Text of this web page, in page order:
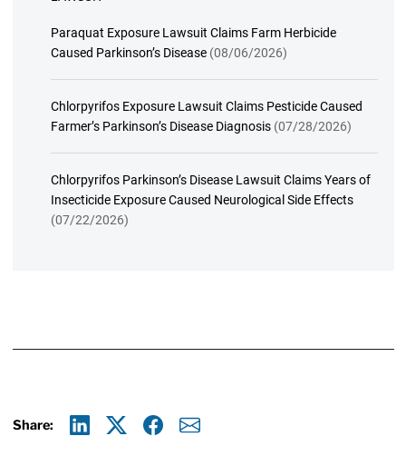
Paraquat Exposure Lawsuit Claims Farm Herbicide
Caused Parkinson’s Disease (08/06/2026)
Chlorpyrifos Exposure Lawsuit Claims Pesticide Caused
Farmer’s Parkinson’s Disease Diagnosis (07/28/2026)
Chlorpyrifos Parkinson’s Disease Lawsuit Claims Years of
Insecticide Exposure Caused Neurological Side Effects
(07/22/2026)
Share: